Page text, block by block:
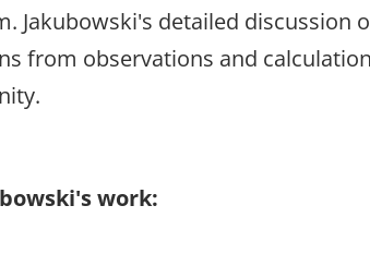
Jakubowski's detailed discussion
from observations and
work: